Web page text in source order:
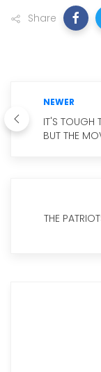
Share
NEWER
IT'S TOUGH
BUT THE
THE